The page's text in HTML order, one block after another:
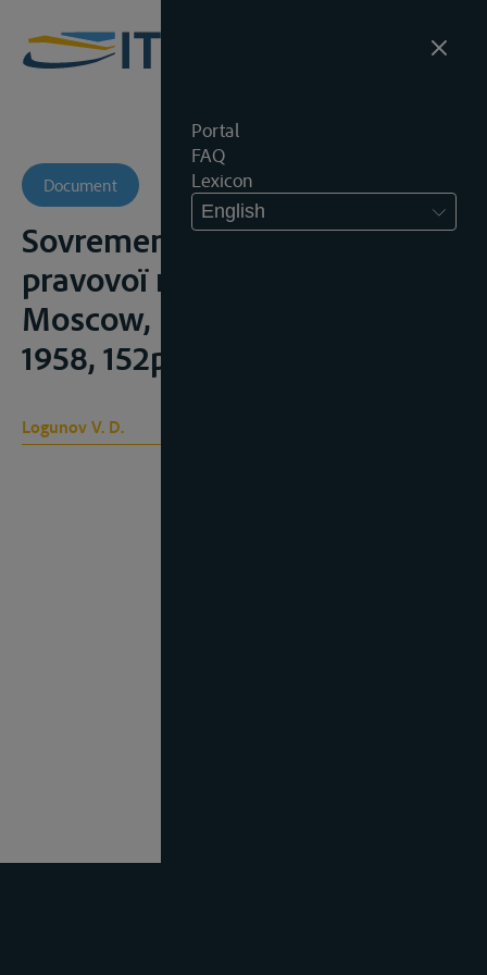
Portal
FAQ
Lexicon
English
Document
Sovremenyi mejdounarodno-
pravovoï rejime Dounaïa,
Moscow, Izdatelstvo IMO,
1958, 152p.;
Logunov V. D.